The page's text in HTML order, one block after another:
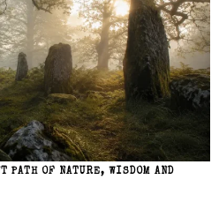
PATH OF NATURE, WISDOM AND